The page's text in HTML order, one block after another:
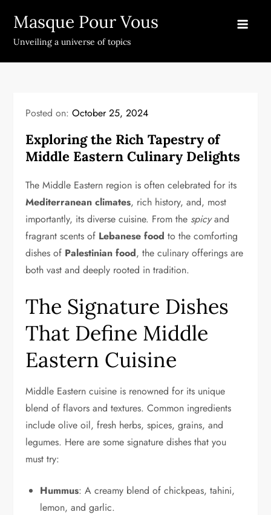
content
Masque Pour Vous
Unveiling a universe of topics
Posted on:October 25, 2024
Exploring the Rich Tapestry of
Middle Eastern Culinary Delights
The Middle Eastern region is often celebrated for its
Mediterranean climates, rich history, and, most
importantly, its diverse cuisine. From the spicyand
fragrant scents of Lebanese food to the comforting
dishes of Palestinian food, the culinary offerings are
both vast and deeply rooted in tradition.
The Signature Dishes
That Define Middle
Eastern Cuisine
Middle Eastern cuisine is renowned for its unique
blend of flavors and textures. Common ingredients
include olive oil, fresh herbs, spices, grains, and
legumes. Here are some signature dishes that you
must try:
Hummus: A creamy blend of chickpeas, tahini,
lemon, and garlic.